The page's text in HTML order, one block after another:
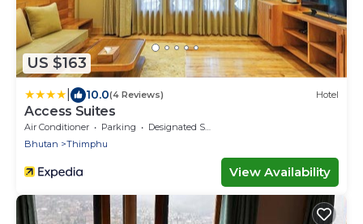
US $163
10.0(4 Reviews) Hotel
Access Suites
Air Conditioner Parking
Designated Smoking Area
Bhutan
Thimphu
View Availability